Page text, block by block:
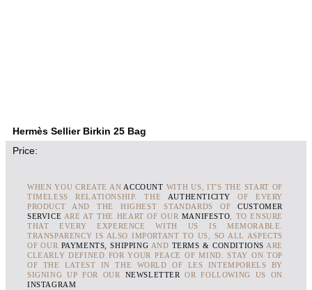
Hermès Sellier Birkin 25 Bag
Price:
WHEN YOU CREATE AN ACCOUNT WITH US, IT'S THE START OF
TIMELESS RELATIONSHIP. THE
AUTHENTICITY OF EVERY
PRODUCT AND THE HIGHEST STANDARDS OFCUSTOMER
SERVICE ARE AT THE HEART OF OUR MANIFESTO , TO ENSURE
THAT EVERY EXPERENCE WITH US IS MEMORABLE.
TRANSPARENCY IS ALSO IMPORTANT TO US, SO ALL ASPECTS
OF OUR PAYMENTS, SHIPPING AND TERMS & CONDITIONS ARE
CLEARLY DEFINED FOR YOUR PEACE OF MIND. STAY ON TOP
OF THE LATEST IN THE WORLD OF LES INTEMPORELS BY
SIGNING UP FOR OUR NEWSLETTER
OR FOLLOWING US ON
INSTAGRAM